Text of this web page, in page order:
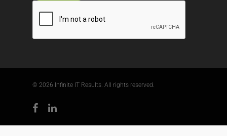
© 2026 Infinite IT Results. All rights reserved.